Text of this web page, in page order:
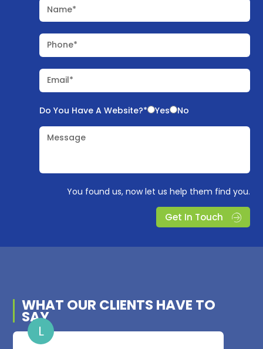
Name*
Phone*
Email*
Do You Have A Website?* Yes No
Message
You found us, now let us help them find you.
Get In Touch
WHAT OUR CLIENTS HAVE TO
SAY
L